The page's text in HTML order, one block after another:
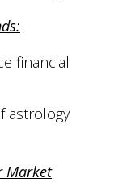
financial
astrology
Market